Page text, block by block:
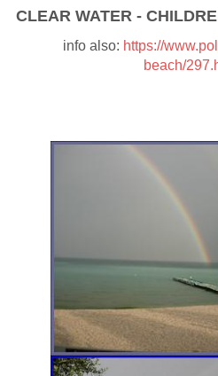
CLEAR WATER -
info also: https://
beach/